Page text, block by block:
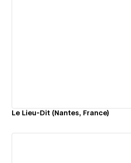
Le Lieu-Dit (Nantes, France)